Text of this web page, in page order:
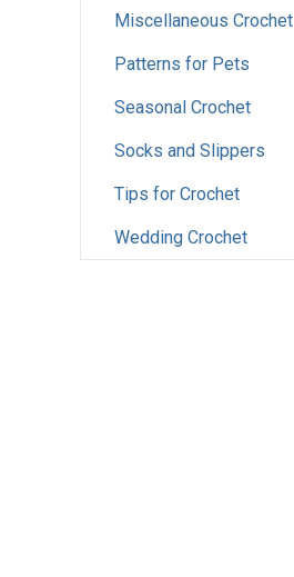
Miscellaneous Crochet
Patterns for Pets
Seasonal Crochet
Socks and Slippers
Tips for Crochet
Wedding Crochet